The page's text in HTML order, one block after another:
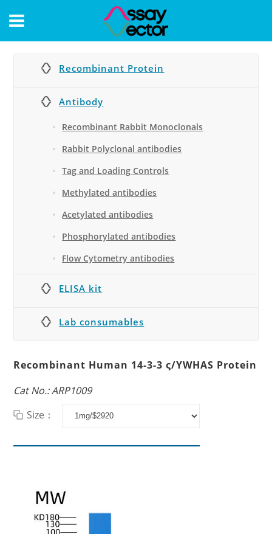
CONTACT
Recombinant Protein
Antibody
Recombinant Rabbit Monoclonals
Rabbit Polyclonal antibodies
Tag and Loading Controls
Methylated antibodies
Acetylated antibodies
Phosphorylated antibodies
Flow Cytometry antibodies
ELISA kit
Lab consumables
Recombinant Human 14-3-3 ς/YWHAS Protein
Cat No.: ARP1009
Size：